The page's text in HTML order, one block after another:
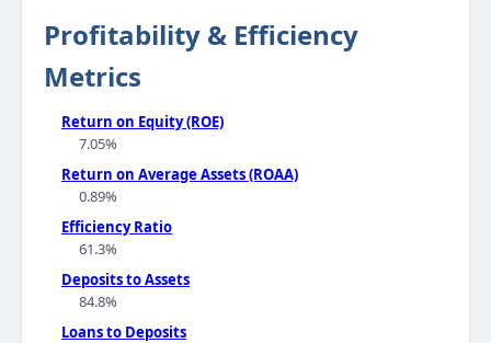
Profitability & Efficiency
Metrics
Return on Equity (ROE)
7.05%
Return on Average Assets (ROAA)
0.89%
Efficiency Ratio
61.3%
Deposits to Assets
84.8%
Loans to Deposits